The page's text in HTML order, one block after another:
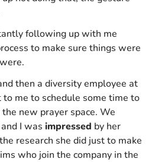
following up with me
to make sure things were
then a diversity employee at
me to schedule some time to
new prayer space. We
I was impressed by her
research she did just to make
who join the company in the